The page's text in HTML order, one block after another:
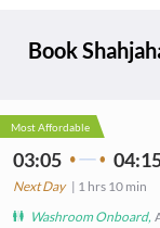
Book
Most Affordable
03:05
Next Day| 1 hrs 10 min
Washroom Onboard,